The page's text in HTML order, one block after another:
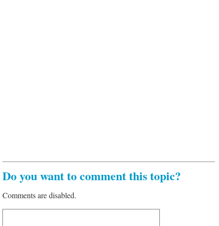
Do you want to comment this topic?
Comments are disabled.